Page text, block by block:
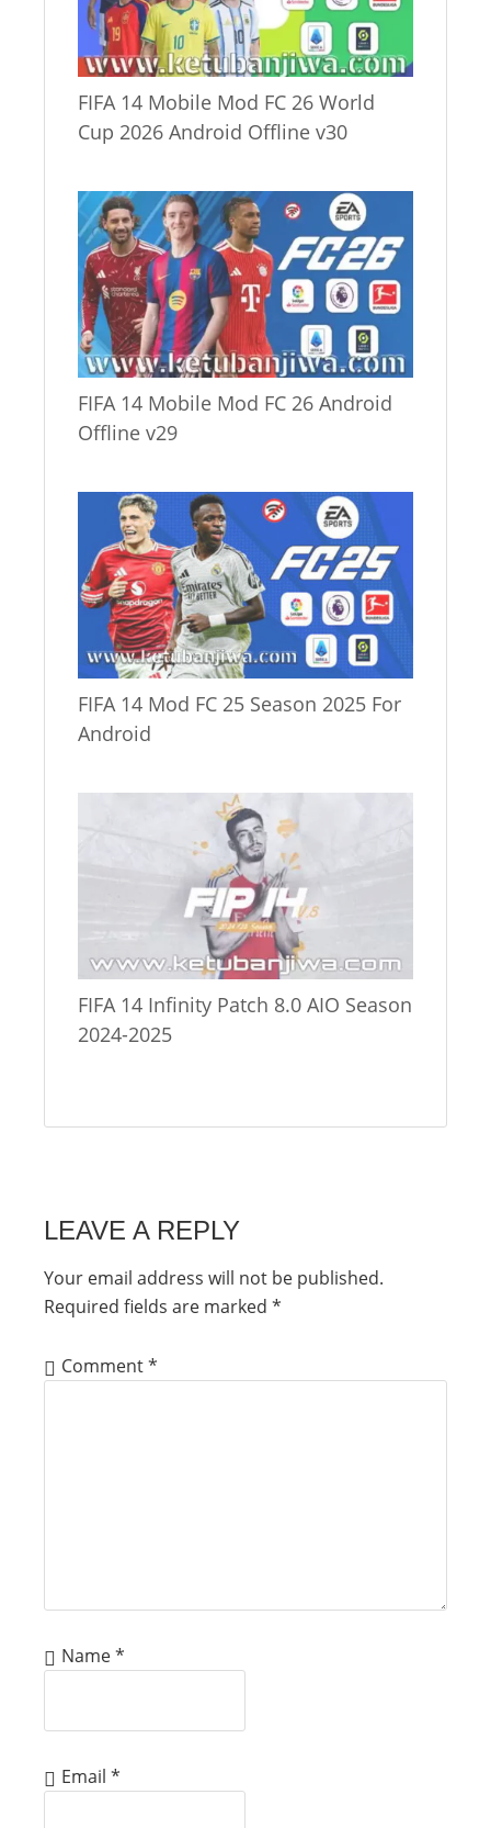
FIFA 14 Mobile Mod FC 26 World
Cup 2026 Android Offline v30
FIFA 14 Mobile Mod FC 26 Android
Offline v29
FIFA 14 Mod FC 25 Season 2025 For
Android
FIFA 14 Infinity Patch 8.0 AIO Season
2024-2025
LEAVE A REPLY
Your email address will not be published.
Required fields are marked *
Comment*
Name*
Email *